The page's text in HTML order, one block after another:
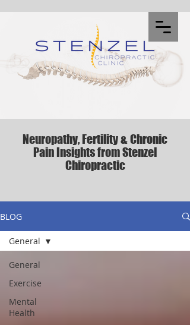
Neuropathy, Fertility & Chronic
Pain Insights from Stenzel
Chiropractic
BLOG
General
Exercise
Mental
Health
General